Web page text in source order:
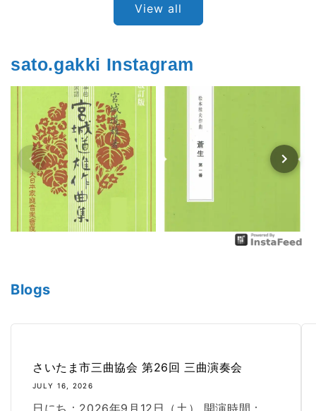
View all
sato.gakki Instagram
Blogs
さいたま市三曲協会 第26回 三曲演奏会
JULY 16, 2026